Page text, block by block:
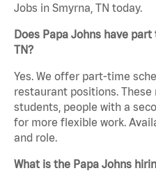
Jobs in Smyrna, TN today.
Does Papa Johns have
TN?
Yes. We offer part-time
restaurant positions.
students, people with a
for more flexible work.
and role.
What is the Papa Johns